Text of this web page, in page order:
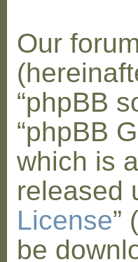
Our
“phpBB
“phpBB
which is
released
License”
be